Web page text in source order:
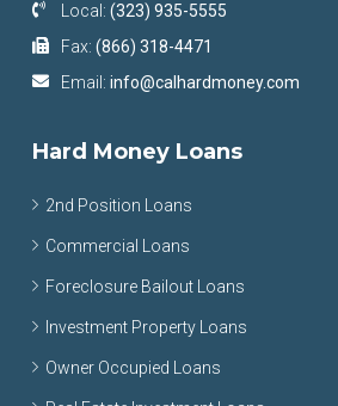
Local: (323) 935-5555
Fax: (866) 318-4471
Email: info@calhardmoney.com
Hard Money Loans
2nd Position Loans
Commercial Loans
Foreclosure Bailout Loans
Investment Property Loans
Owner Occupied Loans